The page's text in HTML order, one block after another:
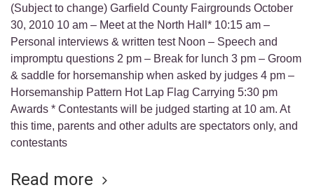
(Subject to change) Garfield County Fairgrounds October
30, 2010 10 am – Meet at the North Hall* 10:15 am –
Personal interviews & written test Noon – Speech and
impromptu questions 2 pm – Break for lunch 3 pm – Groom
& saddle for horsemanship when asked by judges 4 pm –
Horsemanship Pattern Hot Lap Flag Carrying 5:30 pm
Awards * Contestants will be judged starting at 10 am. At
this time, parents and other adults are spectators only, and
contestants
Read more